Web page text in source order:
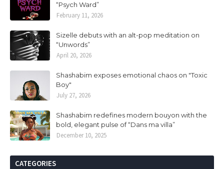
“Psych Ward”
February 11, 2026
Sizelle debuts with an alt-pop meditation on
“Unwords”
April 20, 2026
Shashabim exposes emotional chaos on "Toxic
Boy"
July 27, 2026
Shashabim redefines modern bouyon with the
bold, elegant pulse of “Dans ma villa”
December 10, 2025
CATEGORIES